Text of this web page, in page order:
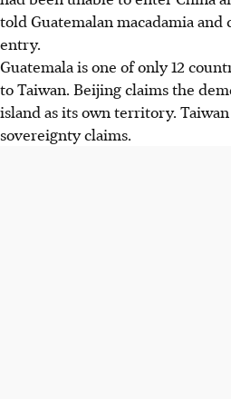
told Guatemalan macadamia
entry.
Guatemala is one of only 12
to Taiwan. Beijing claims the
island as its own territory. Taiwan
sovereignty claims.